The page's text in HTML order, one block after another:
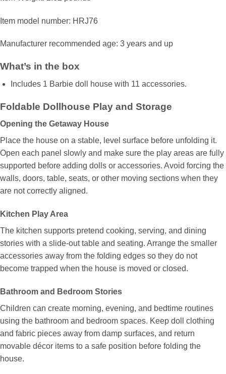
Item model number: HRJ76
Manufacturer recommended age: 3 years and up
What’s in the box
​Includes 1 Barbie doll house with 11 accessories.
Foldable Dollhouse Play and Storage
Opening the Getaway House
Place the house on a stable, level surface before unfolding it.
Open each panel slowly and make sure the play areas are fully
supported before adding dolls or accessories. Avoid forcing the
walls, doors, table, seats, or other moving sections when they
are not correctly aligned.
Kitchen Play Area
The kitchen supports pretend cooking, serving, and dining
stories with a slide-out table and seating. Arrange the smaller
accessories away from the folding edges so they do not
become trapped when the house is moved or closed.
Bathroom and Bedroom Stories
Children can create morning, evening, and bedtime routines
using the bathroom and bedroom spaces. Keep doll clothing
and fabric pieces away from damp surfaces, and return
movable décor items to a safe position before folding the
house.